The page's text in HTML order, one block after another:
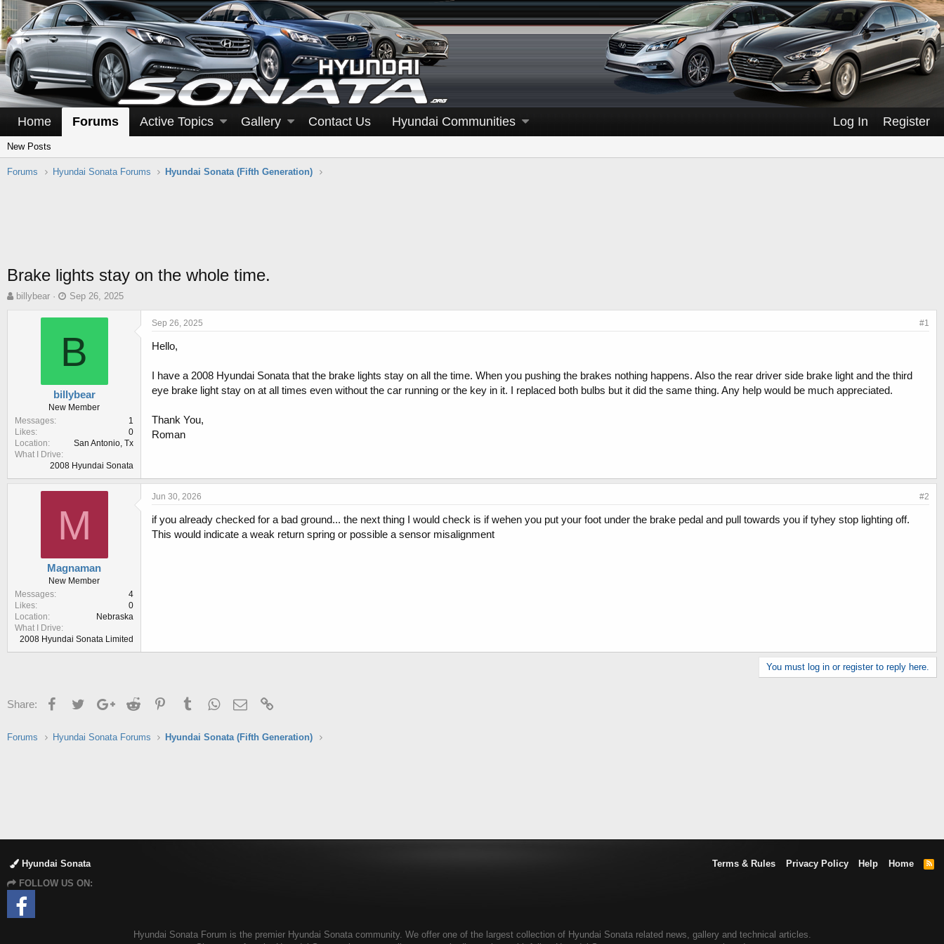
Home Forums Active Topics Gallery Contact Us Hyundai Communities Log In Register
New Posts
Forums Hyundai Sonata Forums Hyundai Sonata (Fifth Generation)
Brake lights stay on the whole time.
T
t
e
r
billybear
S
a
t
e
Sep 26, 2025
B
billybear
New Member
Messages
1
Likes
0
Location
San Antonio, Tx
What I Drive
2008 Hyundai Sonata
Sep 26, 2025 #1
Hello,
I have a 2008 Hyundai Sonata that the brake lights stay on all the time. When you pushing the brakes nothing happens. Also the rear driver side brake light and the third
eye brake light stay on at all times even without the car running or the key in it. I replaced both bulbs but it did the same thing. Any help would be much appreciated.
Thank You,
Roman
M
Magnaman
New Member
Messages
4
Likes
0
Location
Nebraska
What I Drive
2008 Hyundai Sonata Limited
Jun 30, 2026 #2
if you already checked for a bad ground... the next thing I would check is if wehen you put your foot under the brake pedal and pull towards you if tyhey stop lighting off.
This would indicate a weak return spring or possible a sensor misalignment
You must log in or register to reply here.
Share: FacebookTwitterGoogle+Reddit PinterestTumblrWhatsApp
Email
Forums Hyundai Sonata Forums Hyundai Sonata (Fifth Generation)
Hyundai Sonata Terms & Rules Privacy Policy Help Home
R
FOLLOW US ON:
Hyundai Sonata Forum is the premier Hyundai Sonata community. We offer one of the largest collection of Hyundai Sonata related news, gallery and technical articles.